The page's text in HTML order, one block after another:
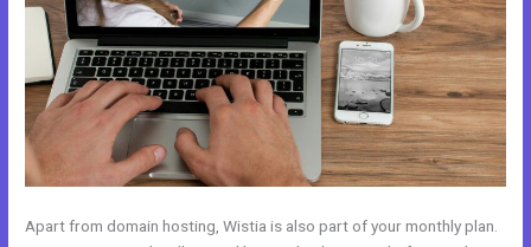
Apart from domain hosting, Wistia is also part of your monthly plan.